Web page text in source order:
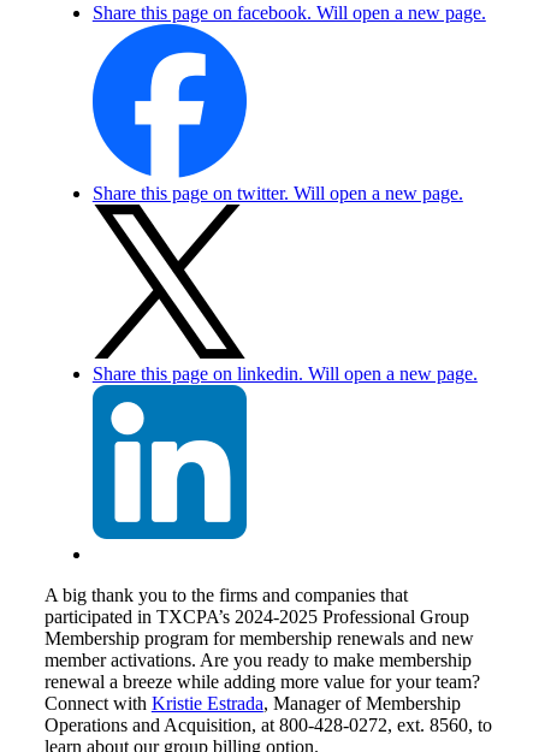
Share this page on facebook. Will open a new page.
Share this page on twitter. Will open a new page.
Share this page on linkedin. Will open a new page.
A big thank you to the firms and companies that
participated in TXCPA’s 2024-2025 Professional Group
Membership program for membership renewals and new
member activations. Are you ready to make membership
renewal a breeze while adding more value for your team?
Connect with Kristie Estrada, Manager of Membership
Operations and Acquisition, at 800-428-0272, ext. 8560, to
learn about our group billing option.